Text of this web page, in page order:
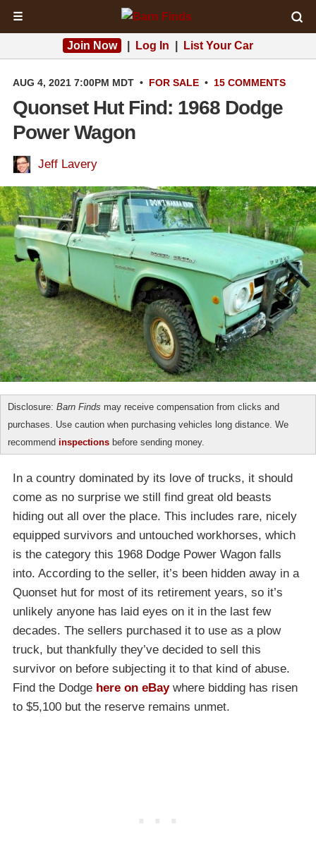
☰
Join Now Log In List Your Car
AUG 4, 2021 7:00PM MDT • FOR SALE • 15 COMMENTS
Quonset Hut Find: 1968 Dodge
Power Wagon
Jeff Lavery
Disclosure: Barn Finds may receive compensation from clicks and
purchases. Use caution when purchasing vehicles long distance. We
recommend inspections before sending money.
In a country dominated by its love of trucks, it should
come as no surprise we still find great old beasts
hiding out all over the place. This includes rare, nicely
equipped survivors and untouched workhorses, which
is the category this 1968 Dodge Power Wagon falls
into. According to the seller, it’s been hidden away in a
Quonset hut for most of its retirement years, so it’s
unlikely anyone has laid eyes on it in the last few
decades. The sellers purchased it to use as a plow
truck, but thankfully they’ve decided to sell this
survivor on before subjecting it to that kind of abuse.
Find the Dodge here on eBaywhere bidding has risen
to $5,100 but the reserve remains unmet.